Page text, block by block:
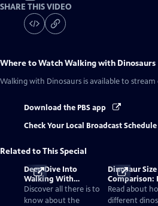
SHARE THIS VIDEO
Where to WatchWalking with Dinosaurs
Walking with Dinosaurs is available to stream
Download the PBS app
Check Your Local Broadcast Schedule
Related to This Special
Deep Dive Into
Walking With
Dinosaurs
Discover all there is to
know about the
Dinosaur Size
Comparison:
Smallest to
Read about
different